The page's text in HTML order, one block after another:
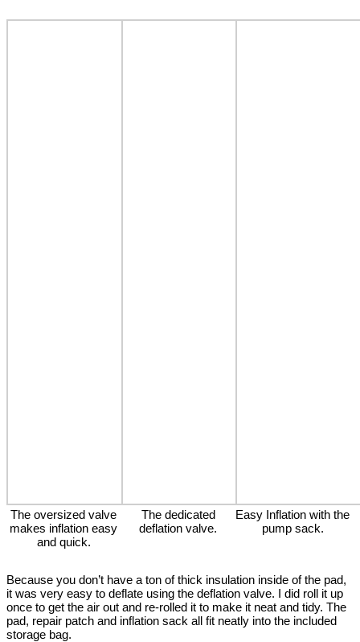
The oversized valve
makes inflation easy
and quick.
The dedicated
deflation valve.
Easy Inflation with the
pump sack.
Because you don’t have a ton of thick insulation inside of the pad,
it was very easy to deflate using the deflation valve. I did roll it up
once to get the air out and re-rolled it to make it neat and tidy. The
pad, repair patch and inflation sack all fit neatly into the included
storage bag.